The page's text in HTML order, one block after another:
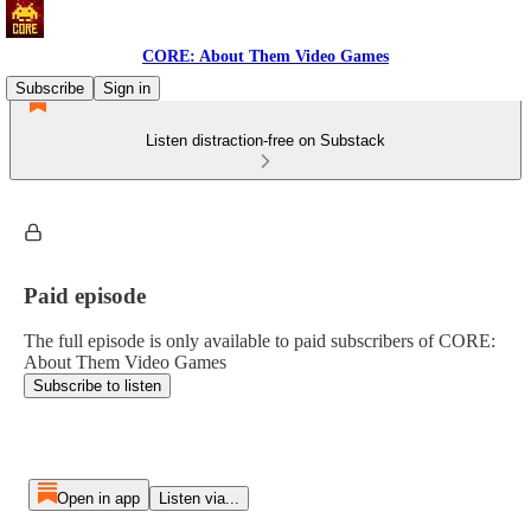
CORE: About Them Video Games
Subscribe
Sign in
Listen distraction-free on Substack
Paid episode
The full episode is only available to paid subscribers of CORE:
About Them Video Games
Subscribe to listen
Open in app Listen via...